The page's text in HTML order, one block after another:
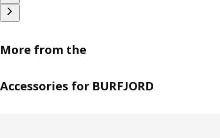
More from the
Accessories for BURFJORD